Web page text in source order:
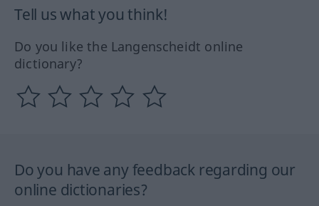
Tell us what you think!
Do you like the Langenscheidt online
dictionary?
Do you have any feedback regarding our
online dictionaries?